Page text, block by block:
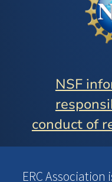
NSF
conduct of
ERC